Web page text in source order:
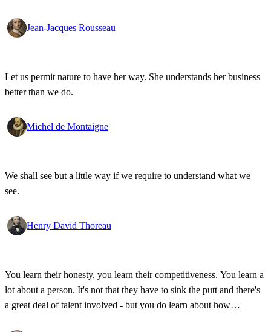
Jean-Jacques Rousseau
Let us permit nature to have her way. She understands her business
better than we do.
Michel de Montaigne
We shall see but a little way if we require to understand what we
see.
Henry David Thoreau
You learn their honesty, you learn their competitiveness. You learn a
lot about a person. It's not that they have to sink the putt and there's
a great deal of talent involved - but you do learn about how